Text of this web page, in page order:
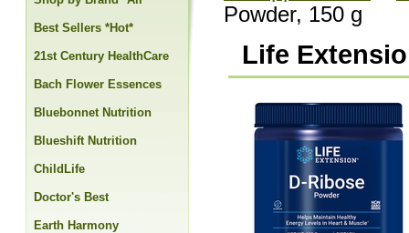
Powder, 150 g
Life
Best Sellers *Hot*
21st Century HealthCare
Bach Flower Essences
Bluebonnet Nutrition
Blueshift Nutrition
ChildLife
Doctor's Best
Earth Harmony